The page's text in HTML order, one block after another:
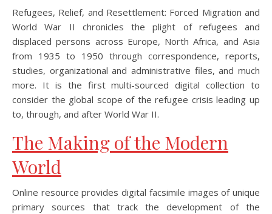
Refugees, Relief, and Resettlement: Forced Migration and
World War II chronicles the plight of refugees and
displaced persons across Europe, North Africa, and Asia
from 1935 to 1950 through correspondence, reports,
studies, organizational and administrative files, and much
more. It is the first multi-sourced digital collection to
consider the global scope of the refugee crisis leading up
to, through, and after World War II.
The Making of the Modern
World
Online resource provides digital facsimile images of unique
primary sources that track the development of the